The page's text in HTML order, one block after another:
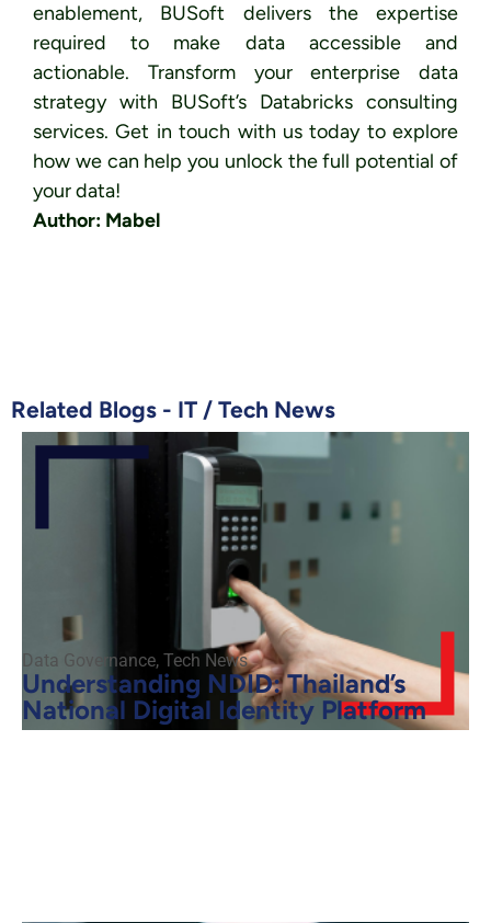
enablement, BUSoft delivers the expertise
required to make data accessible and
actionable.
Transform your enterprise data
strategy with BUSoft’s Databricks consulting
services. Get in touch with us today to explore
how we can help you unlock the full potential of
your data!
Author: Mabel
Related Blogs - IT / Tech News
Data Governance, Tech News
Understanding NDID: Thailand’s
National Digital Identity Platform